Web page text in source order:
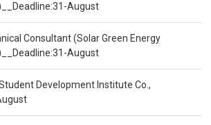
August
Consultant (Solar Green Energy
August
Development Institute Co.,